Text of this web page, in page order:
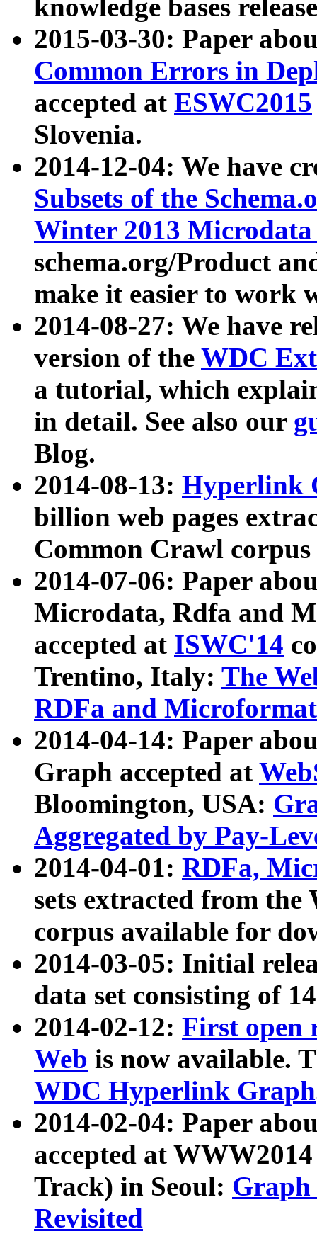
knowledge bases
2015-03-30: Paper
Common Errors in
accepted at ESWC2015
Slovenia.
2014-12-04: We have
Subsets of the
Winter 2013
schema.org/Product
make it easier to work
2014-08-27: We have
version of the WDC
a tutorial, which
in detail. See also our
Blog.
2014-08-13: Hyperlink
billion web pages
Common Crawl
2014-07-06: Paper
Microdata, Rdfa and
accepted at ISWC'14
Trentino, Italy: The
RDFa and Microformat
2014-04-14: Paper
Graph accepted at
Bloomington, USA:
Aggregated by Pay-
2014-04-01: RDFa,
sets extracted from
corpus available for
2014-03-05: Initial
data set consisting of
2014-02-12: First open
Web is now available.
WDC Hyperlink Graph
2014-02-04: Paper
accepted at
Track) in Seoul: Graph
Revisited